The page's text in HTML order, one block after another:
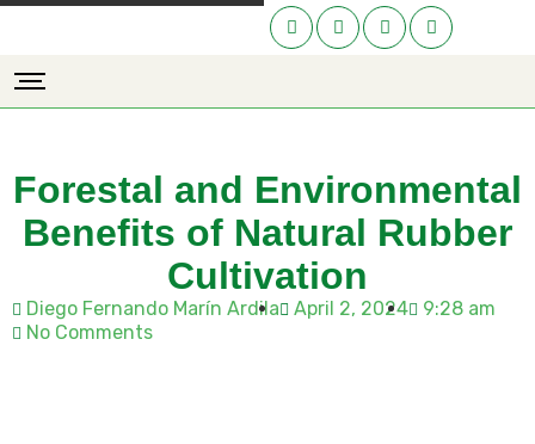
Forestal and Environmental
Benefits of Natural Rubber
Cultivation
Diego Fernando Marín Ardila April 2, 2024
9:28 am
No Comments